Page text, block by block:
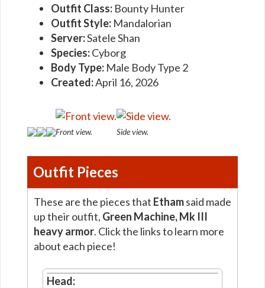
Outfit Class: Bounty Hunter
Outfit Style: Mandalorian
Server:Satele Shan
Species:Cyborg
Body Type: Male Body Type 2
Created:April 16, 2026
Front view. Side view.
Outfit Pieces
These are the pieces that Ethamsaid made
up their outfit, Green Machine, Mk III
heavy armor. Click the links to learn more
about each piece!
Head: